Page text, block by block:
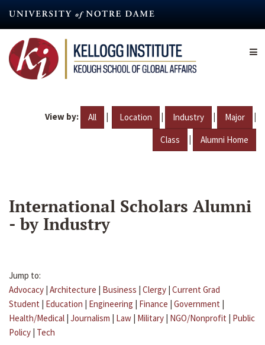
content
View by: All | Location | Industry | Major |
Class | Alumni Home
International Scholars Alumni
- by Industry
Jump to:
Advocacy | Architecture | Business | Clergy | Current Grad
Student | Education | Engineering | Finance | Government |
Health/Medical | Journalism | Law | Military | NGO/Nonprofit | Public
Policy | Tech